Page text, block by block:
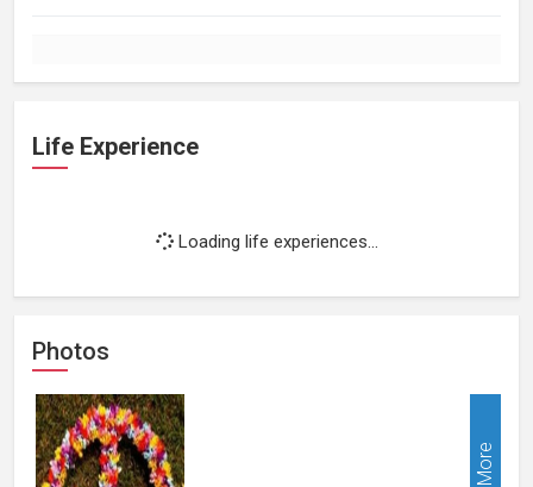
Life Experience
Loading life experiences...
Photos
More